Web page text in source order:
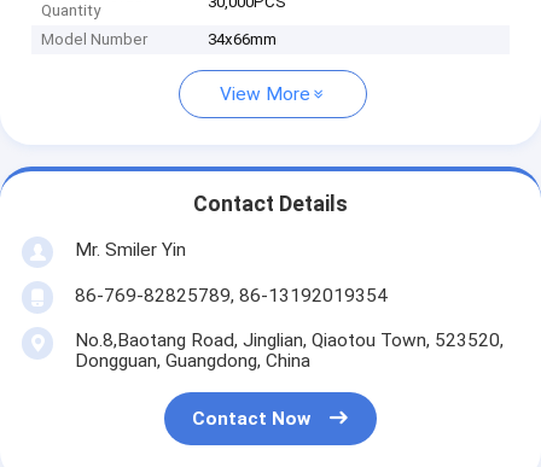
Quantity
Model Number 34x66mm
View More
Contact Details
Mr. Smiler Yin
86-769-82825789, 86-13192019354
No.8,Baotang Road, Jinglian, Qiaotou Town, 523520,
Dongguan, Guangdong, China
Contact Now